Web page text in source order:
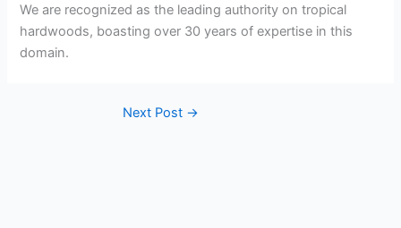
We are recognized as the leading authority on tropical
hardwoods, boasting over 30 years of expertise in this
domain.
Next Post →